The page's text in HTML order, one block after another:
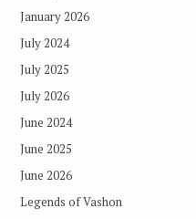
January 2026
July 2024
July 2025
July 2026
June 2024
June 2025
June 2026
Legends of Vashon